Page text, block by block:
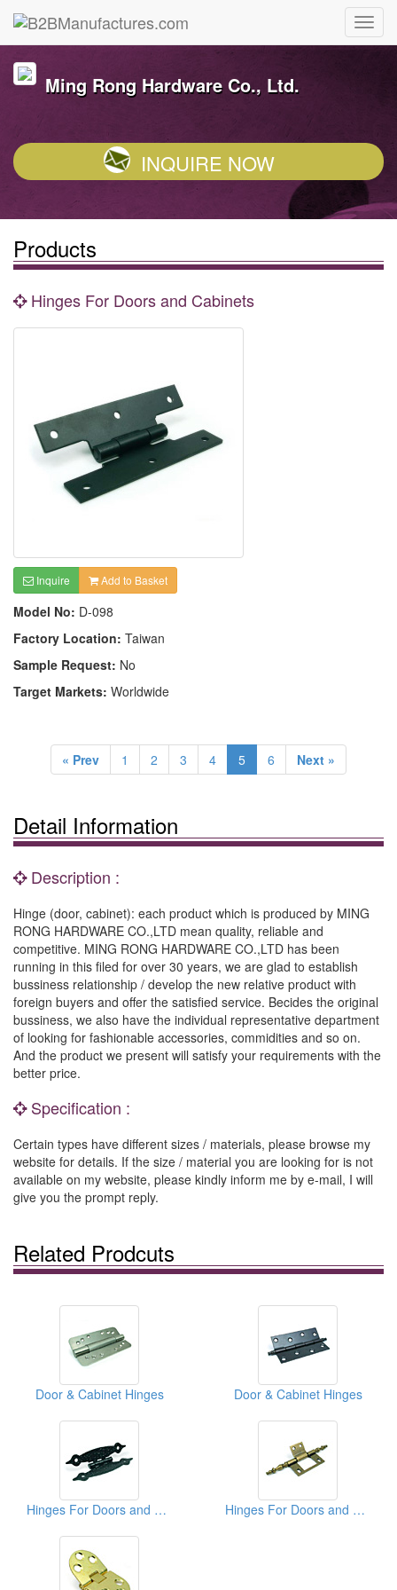
Ming Rong Hardware Co., Ltd.
INQUIRE NOW
Products
Hinges For Doors and Cabinets
Inquire Add to Basket
Model No: D-098
Factory Location: Taiwan
Sample Request: No
Target Markets: Worldwide
« Prev 1 2 3 4 5 6 Next »
Detail Information
Description :
Hinge (door, cabinet): each product which is produced by MING
RONG HARDWARE CO.,LTD mean quality, reliable and
competitive. MING RONG HARDWARE CO.,LTD has been
running in this filed for over 30 years, we are glad to establish
bussiness relationship / develop the new relative product with
foreign buyers and offer the satisfied service. Becides the original
bussiness, we also have the individual representative department
of looking for fashionable accessories, commidities and so on.
And the product we present will satisfy your requirements with the
better price.
Specification :
Certain types have different sizes / materials, please browse my
website for details. If the size / material you are looking for is not
available on my website, please kindly inform me by e-mail, I will
give you the prompt reply.
Related Prodcuts
Door & Cabinet Hinges Door & Cabinet Hinges
Hinges For Doors and Cabinets Hinges For Doors and Cabinets